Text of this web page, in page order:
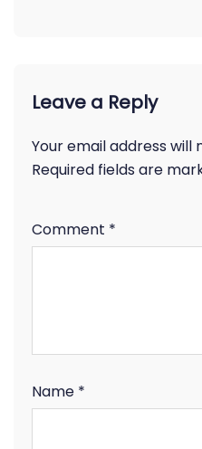
Leave a Reply
Your email address will
Required fields are
Comment *
Name *